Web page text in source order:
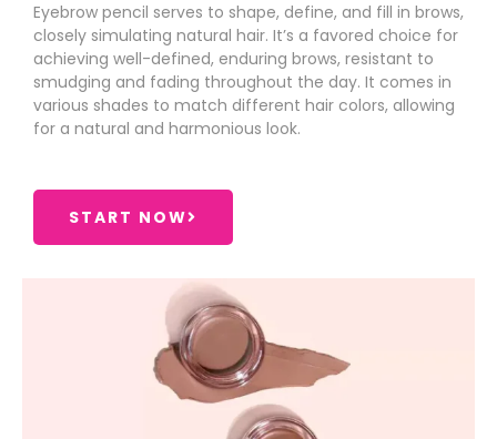
Eyebrow pencil serves to shape, define, and fill in brows,
closely simulating natural hair. It’s a favored choice for
achieving well-defined, enduring brows, resistant to
smudging and fading throughout the day. It comes in
various shades to match different hair colors, allowing
for a natural and harmonious look.
START NOW